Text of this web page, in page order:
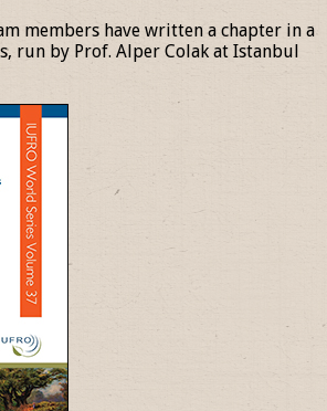
members have written a chapter in a
run by Prof. Alper Colak at Istanbul